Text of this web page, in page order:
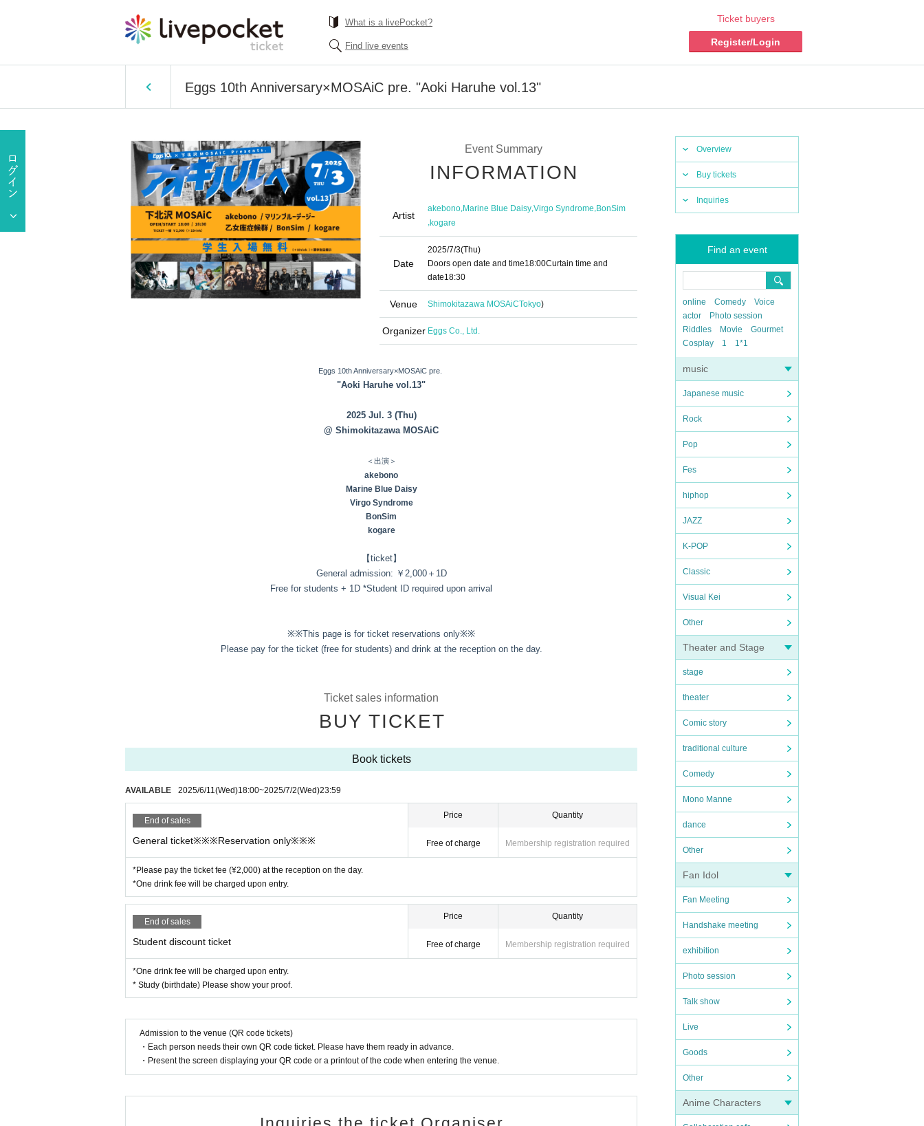
What is a livePocket?
Find live events
Ticket buyers
Register/Login
Eggs 10th Anniversary×MOSAiC pre. "Aoki Haruhe vol.13"
Overview
Buy tickets
Inquiries
Find an event
online Comedy
Voice
actor
Photo session
Riddles
Movie
Gourmet
Cosplay
1 1*1
music
Japanese music
Rock
Pop
Fes
hiphop
JAZZ
K-POP
Classic
Visual Kei
Other
Theater and Stage
stage
theater
Comic story
traditional culture
Comedy
Mono Manne
dance
Other
Fan Idol
Fan Meeting
Handshake meeting
exhibition
Photo session
Talk show
Live
Goods
Other
Anime Characters
Event Summary
INFORMATION
Artist
akebono,Marine Blue Daisy,Virgo Syndrome,BonSim
,kogare
Date
2025/7/3(Thu)
Doors open date and time18:00Curtain time and
date18:30
Venue Shimokitazawa MOSAiCTokyo)
Organizer Eggs Co., Ltd.
Eggs 10th Anniversary×MOSAiC pre.
"Aoki Haruhe vol.13"
2025 Jul. 3 (Thu)
@ Shimokitazawa MOSAiC
＜出演＞
akebono
Marine Blue Daisy
Virgo Syndrome
BonSim
kogare
【ticket】
General admission: ￥2,000＋1D
Free for students + 1D *Student ID required upon arrival
※※This page is for ticket reservations only※※
Please pay for the ticket (free for students) and drink at the reception on the day.
Ticket sales information
BUY TICKET
Book tickets
AVAILABLE 2025/6/11(Wed)18:00~2025/7/2(Wed)23:59
End of sales
General ticket※※※Reservation only※※※
Price
Free of charge
Quantity
Membership registration required
*Please pay the ticket fee (¥2,000) at the reception on the day.
*One drink fee will be charged upon entry.
End of sales
Student discount ticket
Price
Free of charge
Quantity
Membership registration required
*One drink fee will be charged upon entry.
* Study (birthdate) Please show your proof.
Admission to the venue (QR code tickets)
・Each person needs their own QR code ticket. Please have them ready in advance.
・Present the screen displaying your QR code or a printout of the code when entering the venue.